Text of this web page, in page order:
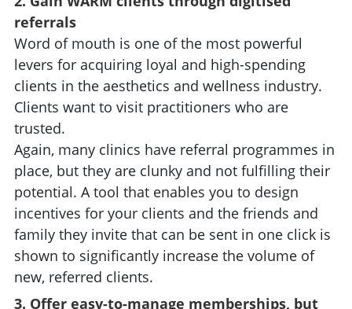
referrals
Word of mouth is one of the most powerful
levers for acquiring loyal and high-spending
clients in the aesthetics and wellness industry.
Clients want to visit practitioners who are
trusted.
Again, many clinics have referral programmes in
place, but they are clunky and not fulfilling their
potential. A tool that enables you to design
incentives for your clients and the friends and
family they invite that can be sent in one click is
shown to significantly increase the volume of
new, referred clients.
3. Offer easy-to-manage memberships, but